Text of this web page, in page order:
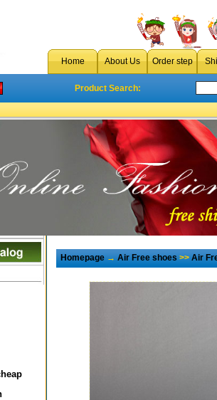
Home About Us Order step
Product Search:
Homepage→Air Free shoes>>Air